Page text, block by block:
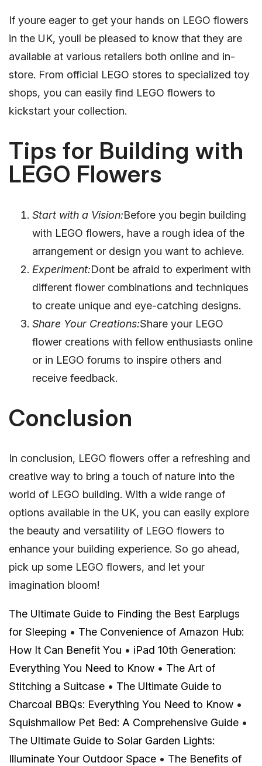
If youre eager to get your hands on LEGO flowers
in the UK, youll be pleased to know that they are
available at various retailers both online and in-
store. From official LEGO stores to specialized toy
shops, you can easily find LEGO flowers to
kickstart your collection.
Tips for Building with
LEGO Flowers
Start with a Vision:Before you begin building
with LEGO flowers, have a rough idea of the
arrangement or design you want to achieve.
Experiment:Dont be afraid to experiment with
different flower combinations and techniques
to create unique and eye-catching designs.
Share Your Creations:Share your LEGO
flower creations with fellow enthusiasts online
or in LEGO forums to inspire others and
receive feedback.
Conclusion
In conclusion, LEGO flowers offer a refreshing and
creative way to bring a touch of nature into the
world of LEGO building. With a wide range of
options available in the UK, you can easily explore
the beauty and versatility of LEGO flowers to
enhance your building experience. So go ahead,
pick up some LEGO flowers, and let your
imagination bloom!
The Ultimate Guide to Finding the Best Earplugs
for Sleeping • The Convenience of Amazon Hub:
How It Can Benefit You • iPad 10th Generation:
Everything You Need to Know • The Art of
Stitching a Suitcase • The Ultimate Guide to
Charcoal BBQs: Everything You Need to Know •
Squishmallow Pet Bed: A Comprehensive Guide •
The Ultimate Guide to Solar Garden Lights:
Illuminate Your Outdoor Space • The Benefits of